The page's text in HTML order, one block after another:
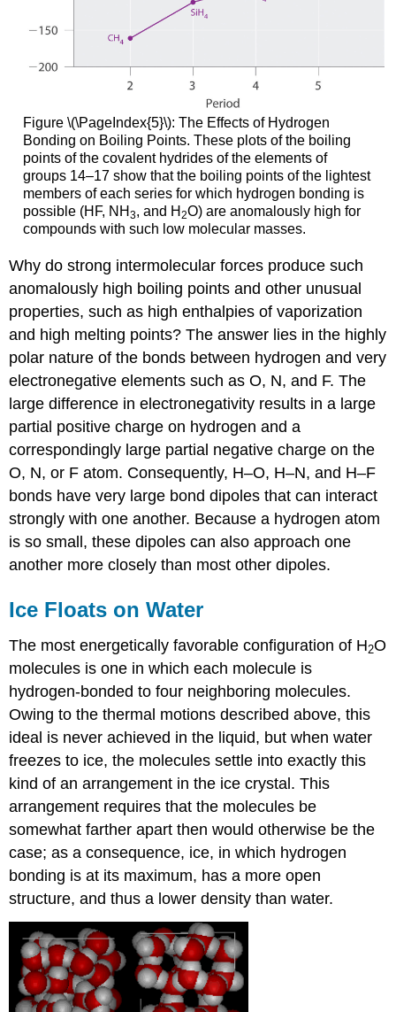
Figure \(\PageIndex{5}\): The Effects of Hydrogen
Bonding on Boiling Points. These plots of the boiling
points of the covalent hydrides of the elements of
groups 14–17 show that the boiling points of the lightest
members of each series for which hydrogen bonding is
possible (HF, NH 3, and H 2O) are anomalously high for
compounds with such low molecular masses.
Why do strong intermolecular forces produce such
anomalously high boiling points and other unusual
properties, such as high enthalpies of vaporization
and high melting points? The answer lies in the highly
polar nature of the bonds between hydrogen and very
electronegative elements such as O, N, and F. The
large difference in electronegativity results in a large
partial positive charge on hydrogen and a
correspondingly large partial negative charge on the
O, N, or F atom. Consequently, H–O, H–N, and H–F
bonds have very large bond dipoles that can interact
strongly with one another. Because a hydrogen atom
is so small, these dipoles can also approach one
another more closely than most other dipoles.
Ice Floats on Water
The most energetically favorable configuration of H2O
molecules is one in which each molecule is
hydrogen-bonded to four neighboring molecules.
Owing to the thermal motions described above, this
ideal is never achieved in the liquid, but when water
freezes to ice, the molecules settle into exactly this
kind of an arrangement in the ice crystal. This
arrangement requires that the molecules be
somewhat farther apart then would otherwise be the
case; as a consequence, ice, in which hydrogen
bonding is at its maximum, has a more open
structure, and thus a lower density than water.